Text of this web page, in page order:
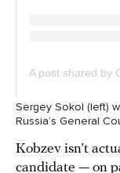
Sergey Sokol (left)
Russia’s General
Kobzev isn’t
candidate — on